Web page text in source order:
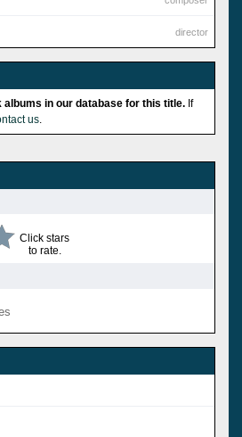
director
albums in our database for this title. If
us
Click stars
to rate.